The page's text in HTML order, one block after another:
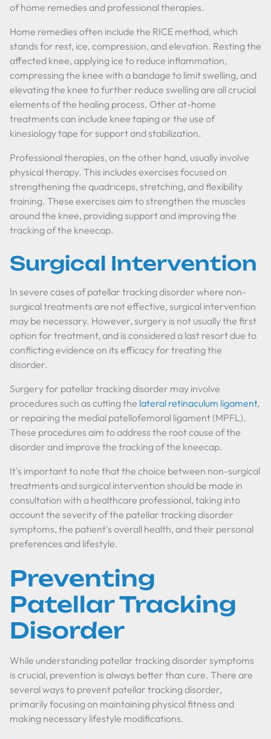
of home remedies and professional therapies.
Home remedies often include the RICE method, which
stands for rest, ice, compression, and elevation. Resting the
affected knee, applying ice to reduce inflammation,
compressing the knee with a bandage to limit swelling, and
elevating the knee to further reduce swelling are all crucial
elements of the healing process. Other at-home
treatments can include knee taping or the use of
kinesiology tape for support and stabilization.
Professional therapies, on the other hand, usually involve
physical therapy. This includes exercises focused on
strengthening the quadriceps, stretching, and flexibility
training. These exercises aim to strengthen the muscles
around the knee, providing support and improving the
tracking of the kneecap.
Surgical Intervention
In severe cases of patellar tracking disorder where non-
surgical treatments are not effective, surgical intervention
may be necessary. However, surgery is not usually the first
option for treatment, and is considered a last resort due to
conflicting evidence on its efficacy for treating the
disorder.
Surgery for patellar tracking disorder may involve
procedures such as cutting the lateral retinaculum ligament,
or repairing the medial patellofemoral ligament (MPFL).
These procedures aim to address the root cause of the
disorder and improve the tracking of the kneecap.
It's important to note that the choice between non-surgical
treatments and surgical intervention should be made in
consultation with a healthcare professional, taking into
account the severity of the patellar tracking disorder
symptoms, the patient's overall health, and their personal
preferences and lifestyle.
Preventing
Patellar Tracking
Disorder
While understanding patellar tracking disorder symptoms
is crucial, prevention is always better than cure. There are
several ways to prevent patellar tracking disorder,
primarily focusing on maintaining physical fitness and
making necessary lifestyle modifications.